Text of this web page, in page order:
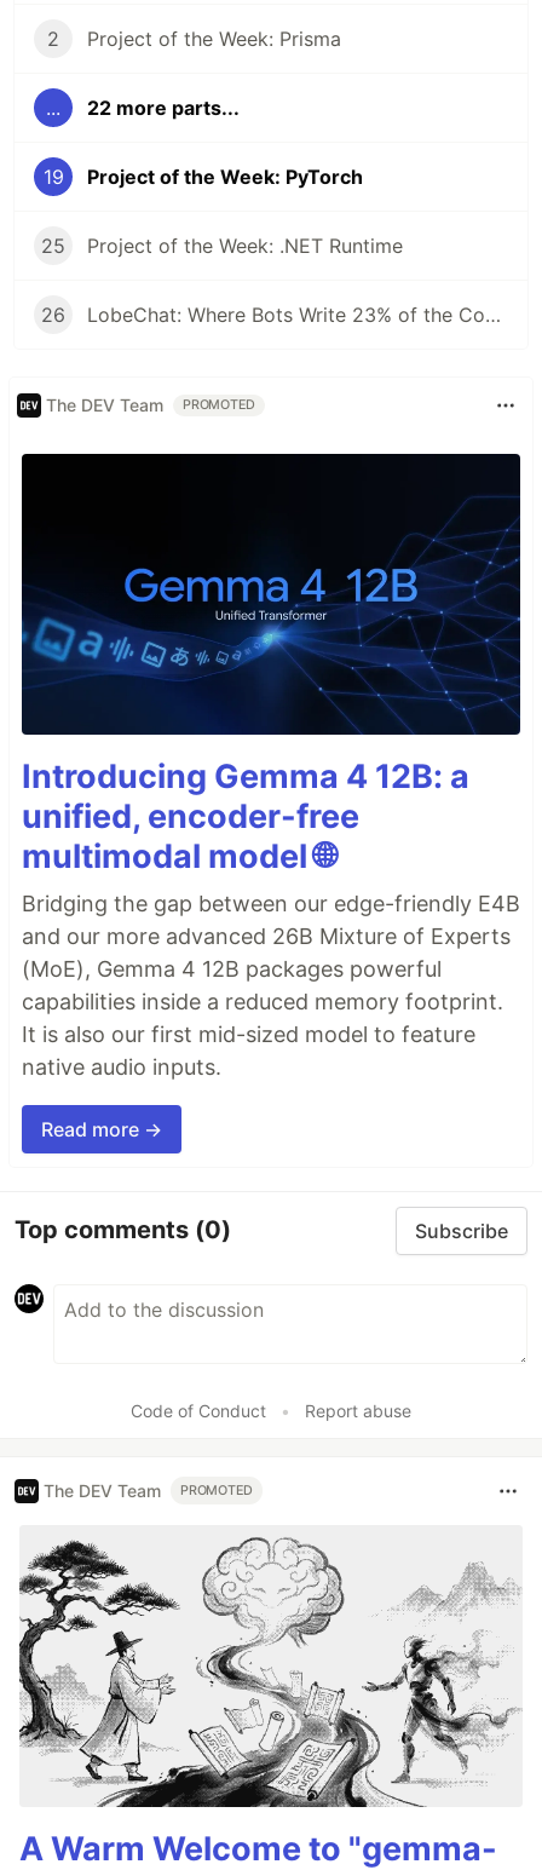
2 Project of the Week: Prisma
... 22 more parts...
19 Project of the Week: PyTorch
25 Project of the Week: .NET Runtime
26 LobeChat: Where Bots Write 23% of the Code and Reviews Take 42 Seconds
The DEV Team PROMOTED
Introducing Gemma 4 12B: a
unified, encoder-free
multimodal model 🌐
Bridging the gap between our edge-friendly E4B
and our more advanced 26B Mixture of Experts
(MoE), Gemma 4 12B packages powerful
capabilities inside a reduced memory footprint.
It is also our first mid-sized model to feature
native audio inputs.
Read more →
Top comments (0) Subscribe
Code of Conduct • Report abuse
The DEV Team PROMOTED
A Warm Welcome to "gemma-